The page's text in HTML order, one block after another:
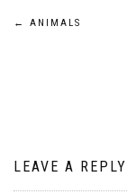
Post
← ANIMALS
LEAVE A REPLY